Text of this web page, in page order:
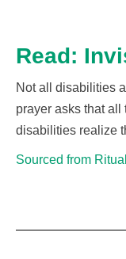
Read:
Not all disabilities
prayer asks that
disabilities realize
Sourced from